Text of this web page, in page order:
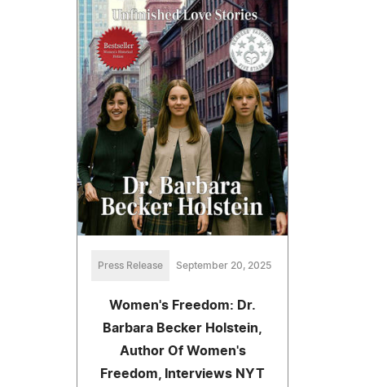
Press Release September 20, 2025
Women's Freedom: Dr.
Barbara Becker Holstein,
Author Of Women's
Freedom, Interviews NYT